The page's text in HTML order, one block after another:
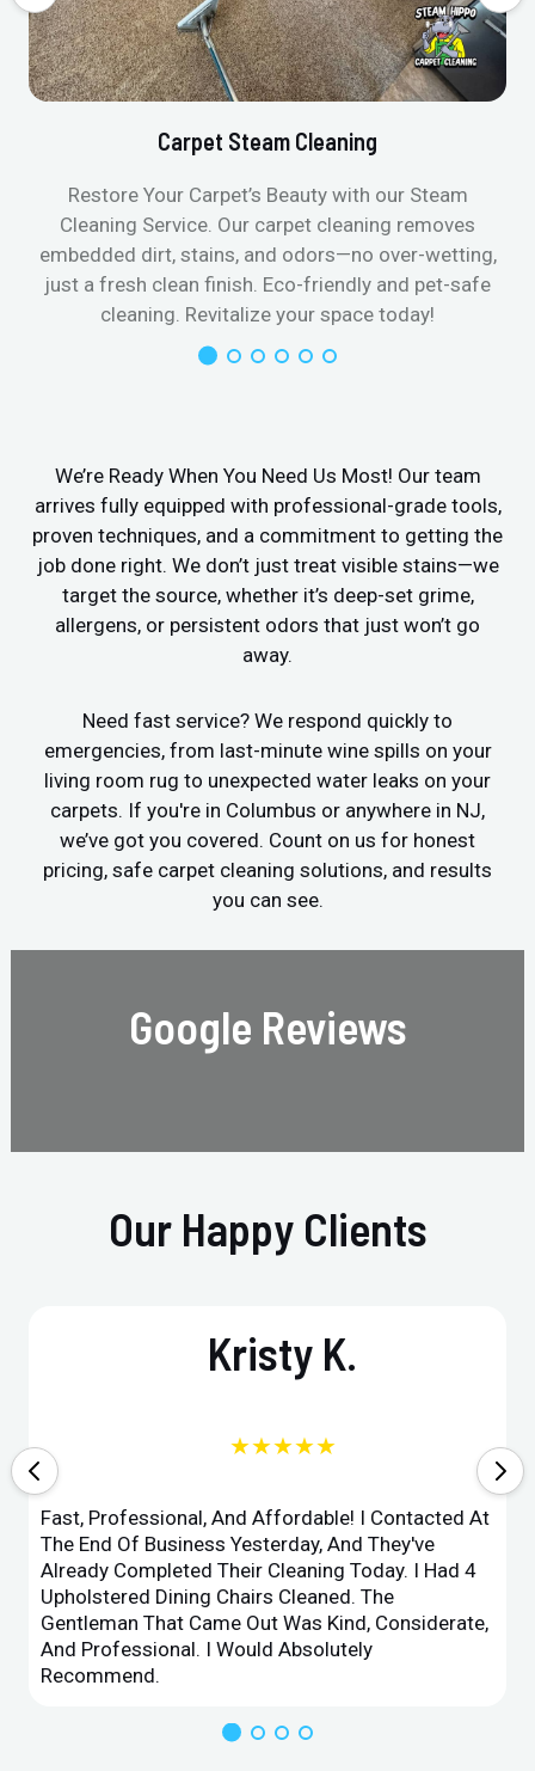
Carpet Steam Cleaning
Restore Your Carpet’s Beauty with our Steam
Cleaning Service. Our carpet cleaning removes
embedded dirt, stains, and odors—no over-wetting,
just a fresh clean finish. Eco-friendly and pet-safe
cleaning. Revitalize your space today!
We’re Ready When You Need Us Most! Our team
arrives fully equipped with professional-grade tools,
proven techniques, and a commitment to getting the
job done right. We don’t just treat visible stains—we
target the source, whether it’s deep-set grime,
allergens, or persistent odors that just won’t go
away.
Need fast service? We respond quickly to
emergencies, from last-minute wine spills on your
living room rug to unexpected water leaks on your
carpets. If you're in Columbus or anywhere in NJ,
we’ve got you covered. Count on us for honest
pricing, safe carpet cleaning solutions, and results
you can see.
Google Reviews
Our Happy Clients
Kristy K.
★★★★★
Fast, Professional, And Affordable! I Contacted At
The End Of Business Yesterday, And They've
Already Completed Their Cleaning Today. I Had 4
Upholstered Dining Chairs Cleaned. The
Gentleman That Came Out Was Kind, Considerate,
And Professional. I Would Absolutely
Recommend.